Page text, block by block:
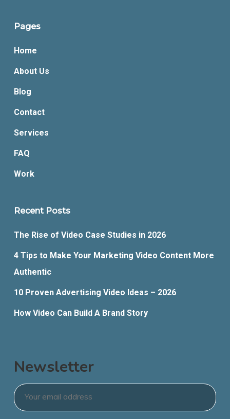
Pages
Home
About Us
Blog
Contact
Services
FAQ
Work
Recent Posts
The Rise of Video Case Studies in 2026
4 Tips to Make Your Marketing Video Content More
Authentic
10 Proven Advertising Video Ideas – 2026
How Video Can Build A Brand Story
Newsletter
Email *